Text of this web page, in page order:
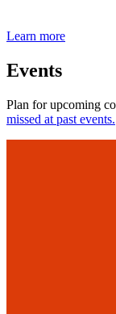
Learn more
Events
Plan for upcoming
missed at past events.